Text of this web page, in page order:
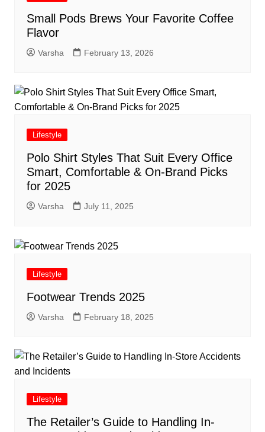
Small Pods Brews Your Favorite Coffee
Flavor
Varsha February 13, 2026
Lifestyle
Polo Shirt Styles That Suit Every Office
Smart, Comfortable & On-Brand Picks
for 2025
Varsha July 11, 2025
Lifestyle
Footwear Trends 2025
Varsha February 18, 2025
Lifestyle
The Retailer’s Guide to Handling In-